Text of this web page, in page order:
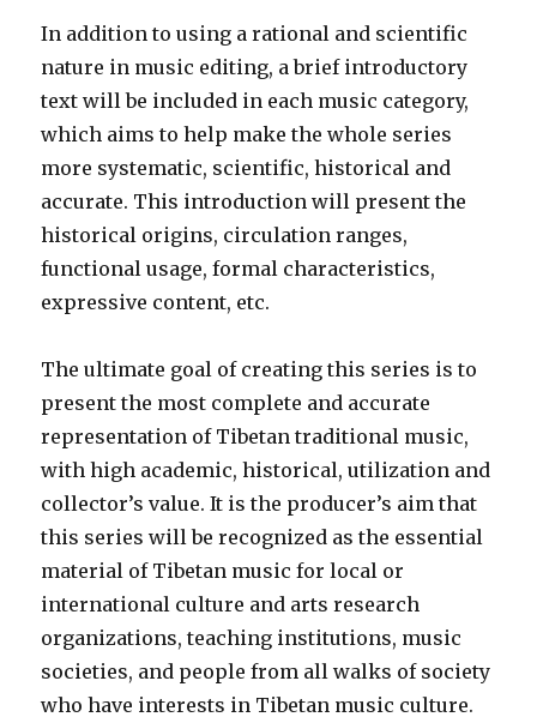
In addition to using a rational and scientific
nature in music editing, a brief introductory
text will be included in each music category,
which aims to help make the whole series
more systematic, scientific, historical and
accurate. This introduction will present the
historical origins, circulation ranges,
functional usage, formal characteristics,
expressive content, etc.
The ultimate goal of creating this series is to
present the most complete and accurate
representation of Tibetan traditional music,
with high academic, historical, utilization and
collector’s value. It is the producer’s aim that
this series will be recognized as the essential
material of Tibetan music for local or
international culture and arts research
organizations, teaching institutions, music
societies, and people from all walks of society
who have interests in Tibetan music culture.